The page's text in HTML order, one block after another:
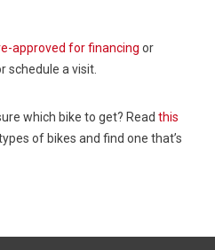
approved for financing or
schedule a visit.
which bike to get? Read this
of bikes and find one that’s